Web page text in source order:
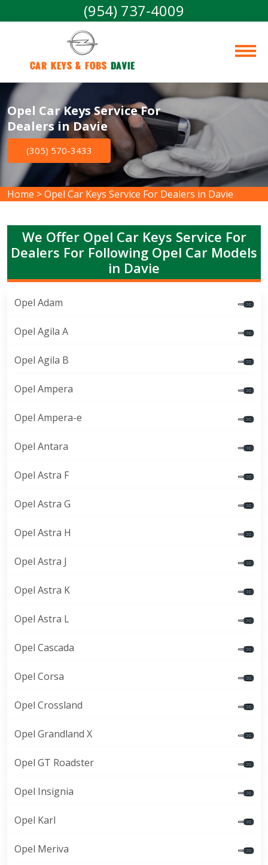
(954) 737-4009
Car Keys & Fobs Davie
Opel Car Keys Service For
Dealers in Davie
(305) 570-3433
Home >Opel Car Keys Service For Dealers in Davie
We Offer Opel Car Keys Service For
Dealers For Following Opel Car Models
in Davie
Opel Adam
Opel Agila A
Opel Agila B
Opel Ampera
Opel Ampera-e
Opel Antara
Opel Astra F
Opel Astra G
Opel Astra H
Opel Astra J
Opel Astra K
Opel Astra L
Opel Cascada
Opel Corsa
Opel Crossland
Opel Grandland X
Opel GT Roadster
Opel Insignia
Opel Karl
Opel Meriva